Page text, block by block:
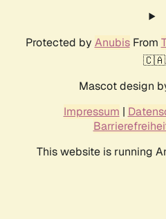
Protected by AnubisFrom
Mascot design
Impressum |
This website is running